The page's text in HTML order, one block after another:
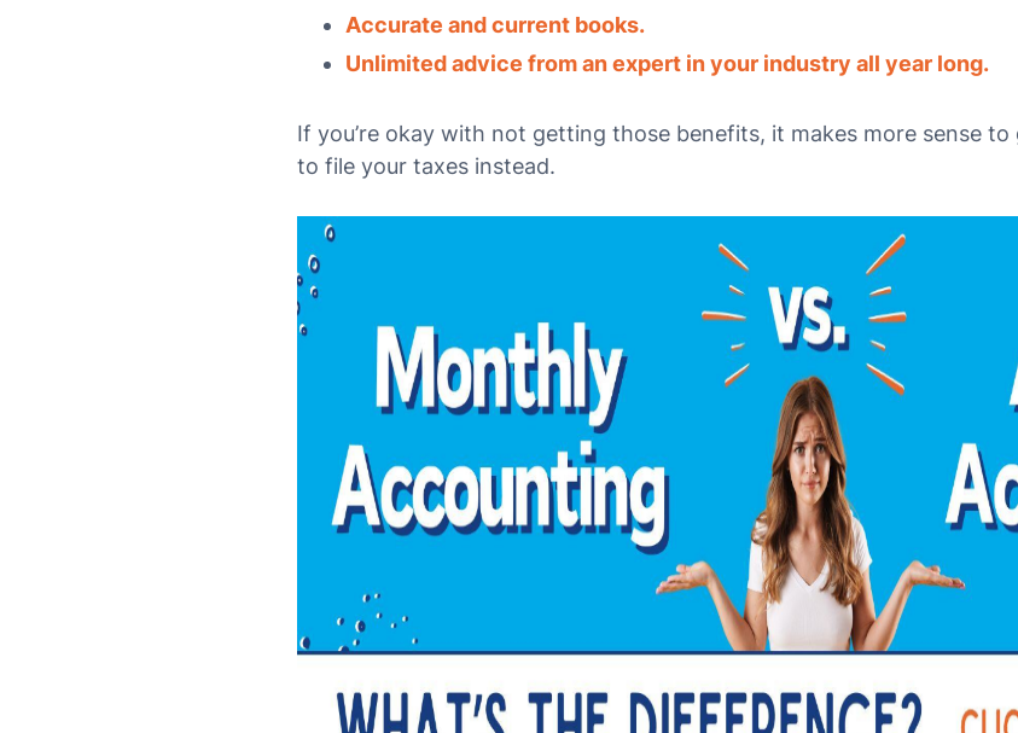
Accurate and current books.
Unlimited advice from an expert in your industry all year long.
If you’re okay with not getting those benefits, it makes more sense
to file your taxes instead.